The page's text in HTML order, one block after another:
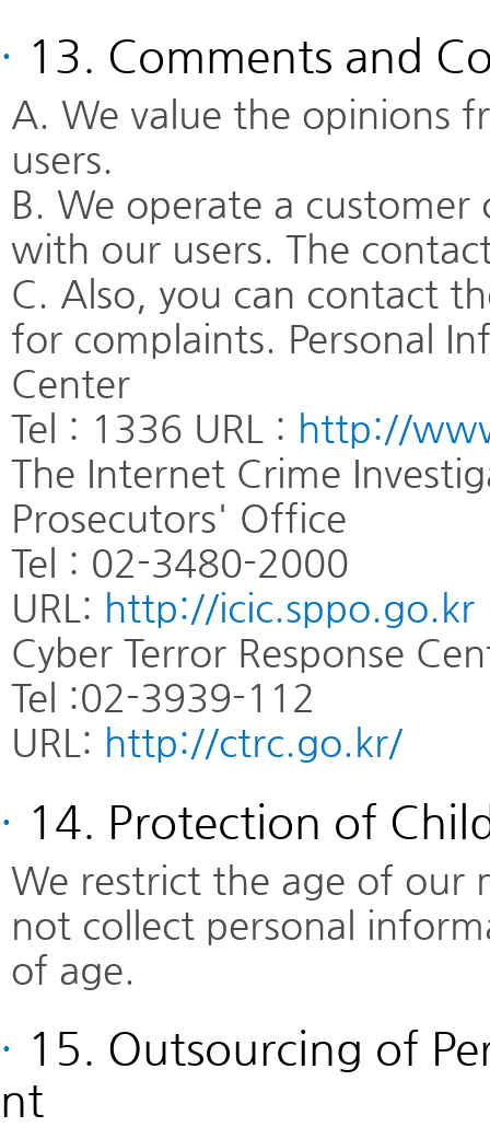
· 13. Comments and
A. We value the opinions
users.
B. We operate a
with our users. The
C. Also, you can contact
for complaints. Personal
Center
Tel : 1336 URL : http://
The Internet Crime
Prosecutors' Office
Tel : 02-3480-2000
URL: http://icic.sppo.go.kr
Cyber Terror Response
Tel :02-3939-112
URL: http://ctrc.go.kr/
· 14. Protection of
We restrict the age of our
not collect personal
of age.
· 15. Outsourcing of
nt